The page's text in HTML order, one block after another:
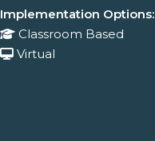
Implementation Options:
Classroom Based
Virtual